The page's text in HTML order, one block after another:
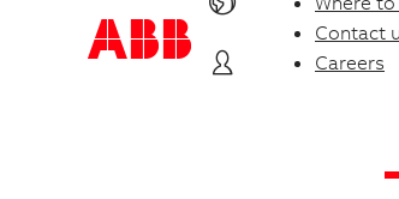
Contact
Careers